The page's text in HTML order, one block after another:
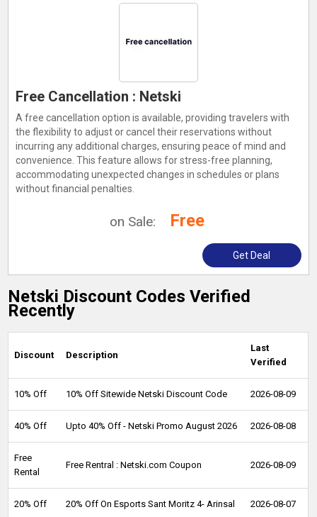
Free Cancellation : Netski
A free cancellation option is available, providing travelers with
the flexibility to adjust or cancel their reservations without
incurring any additional charges, ensuring peace of mind and
convenience. This feature allows for stress-free planning,
accommodating unexpected changes in schedules or plans
without financial penalties.
on Sale: Free
Get Deal
Netski Discount Codes Verified
Recently
Discount Description
Last
Verified
10% Off 10% Off Sitewide Netski Discount Code 2026-08-09
40% Off Upto 40% Off - Netski Promo August 2026 2026-08-08
Free
Rental
Free Rentral : Netski.com Coupon 2026-08-09
20% Off 20% Off On Esports Sant Moritz 4- Arinsal 2026-08-07